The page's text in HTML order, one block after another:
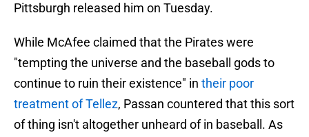
Pittsburgh released him on Tuesday.
While McAfee claimed that the Pirates were
"tempting the universe and the baseball gods to
continue to ruin their existence" in their poor
treatment of Tellez, Passan countered that this sort
of thing isn't altogether unheard of in baseball. As